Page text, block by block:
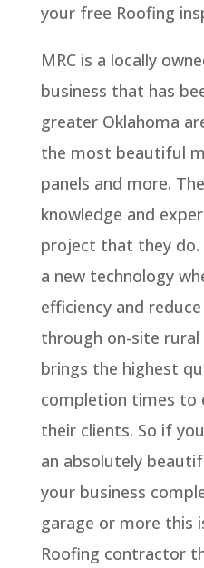
your free Roofing
MRC is a locally
business that has
greater Oklahoma
the most beautiful
panels and more.
knowledge and
project that they do.
a new technology
efficiency and
through on-site
brings the highest
completion times to
their clients. So if
an absolutely
your business
garage or more this
Roofing contractor